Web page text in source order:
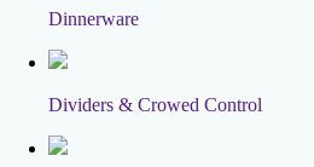
Dinnerware
Dividers & Crowed Control